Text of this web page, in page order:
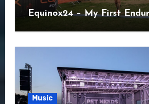
Equinox24 – My First
Music